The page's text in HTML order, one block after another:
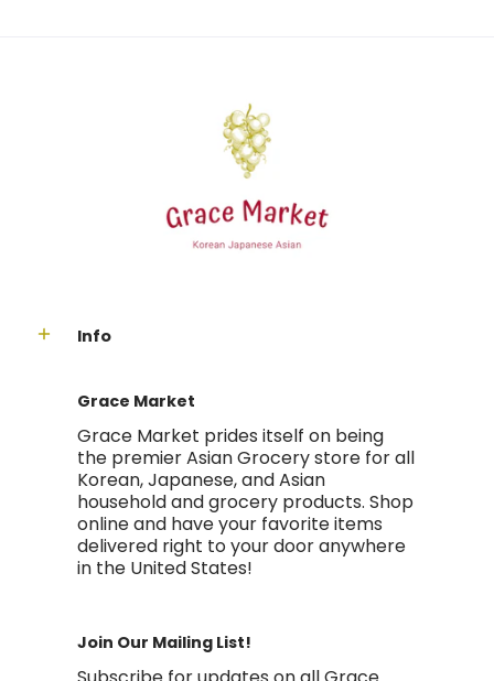
Info
Grace Market
Grace Market prides itself on being
the premier Asian Grocery store for all
Korean, Japanese, and Asian
household and grocery products. Shop
online and have your favorite items
delivered right to your door anywhere
in the United States!
Join Our Mailing List!